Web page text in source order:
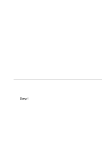
Step 1